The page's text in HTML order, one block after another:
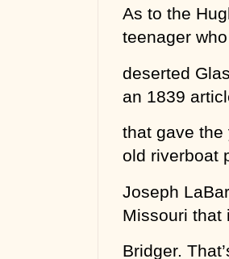
As to the
teenager who
deserted
an 1839
that gave the
old riverboat
Joseph
Missouri that
Bridger.